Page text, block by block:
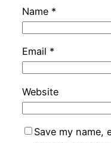
Name *
Email *
Website
Save my name,